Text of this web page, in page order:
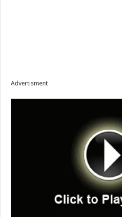
Advertisment